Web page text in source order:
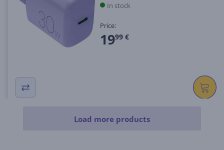
In stock
Price:
1999 €
Load more products